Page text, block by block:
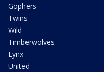
Gophers
Twins
Wild
Timberwolves
Lynx
United